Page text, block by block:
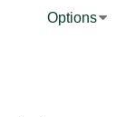
Options